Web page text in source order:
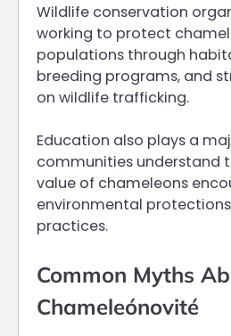
Wildlife conservation
working to protect
populations through
breeding programs, and
on wildlife trafficking.
Education also plays a
communities understand
value of chameleons
environmental
practices.
Common Myths
Chameleónovité